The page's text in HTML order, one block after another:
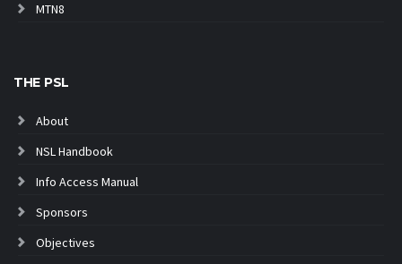
MTN8
THE PSL
About
NSL Handbook
Info Access Manual
Sponsors
Objectives